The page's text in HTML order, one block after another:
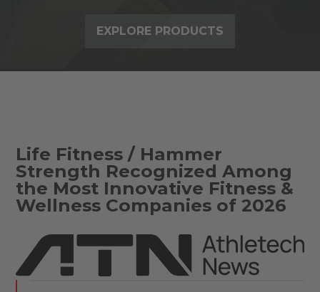
EXPLORE PRODUCTS
Life Fitness / Hammer
Strength Recognized Among
the Most Innovative Fitness &
Wellness Companies of 2026